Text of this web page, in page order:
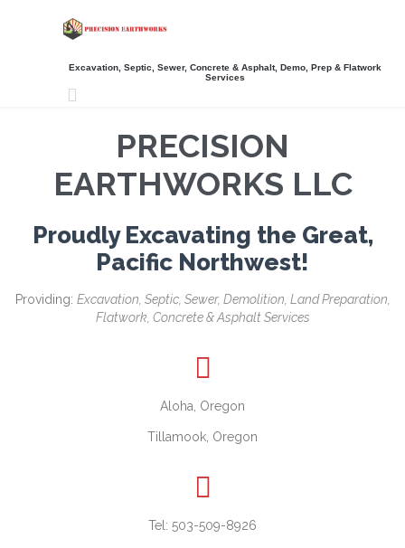
Excavation, Septic, Sewer, Concrete & Asphalt, Demo, Prep & Flatwork
Services

PRECISION
EARTHWORKS LLC
Proudly Excavating the Great,
Pacific Northwest!
Providing: Excavation, Septic, Sewer, Demolition, Land Preparation,
Flatwork, Concrete & Asphalt Services

Aloha, Oregon
Tillamook, Oregon

Tel: 503-509-8926